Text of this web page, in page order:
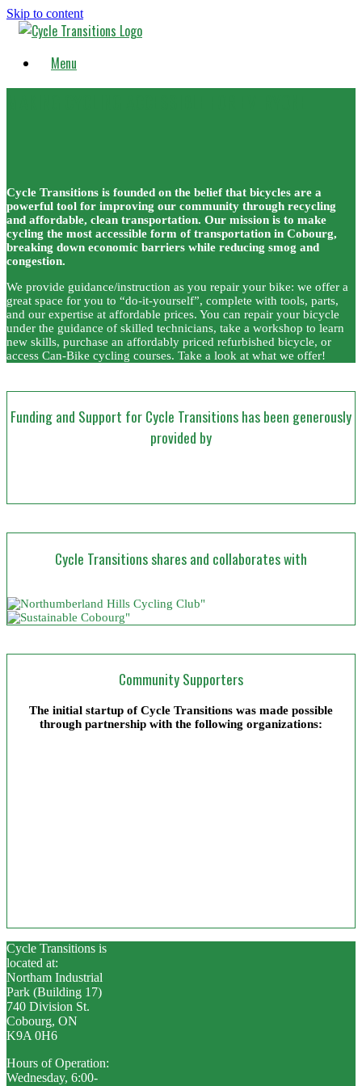
Skip to content
Menu
Cycle Transitions is founded on the belief that bicycles are a
powerful tool for improving our community through recycling
and affordable, clean transportation. Our mission is to make
cycling the most accessible form of transportation in Cobourg,
breaking down economic barriers while reducing smog and
congestion.
We provide guidance/instruction as you repair your bike: we offer a
great space for you to “do-it-yourself”, complete with tools, parts,
and our expertise at affordable prices. You can repair your bicycle
under the guidance of skilled technicians, take a workshop to learn
new skills, purchase an affordably priced refurbished bicycle, or
access Can-Bike cycling courses. Take a look at what we offer!
Funding and Support for Cycle Transitions has been generously
provided by
Cycle Transitions shares and collaborates with
Community Supporters
The initial startup of Cycle Transitions was made possible
through partnership with the following organizations:
Cycle Transitions is
located at:
Northam Industrial
Park (Building 17)
740 Division St.
Cobourg, ON
K9A 0H6
Hours of Operation:
Wednesday, 6:00-